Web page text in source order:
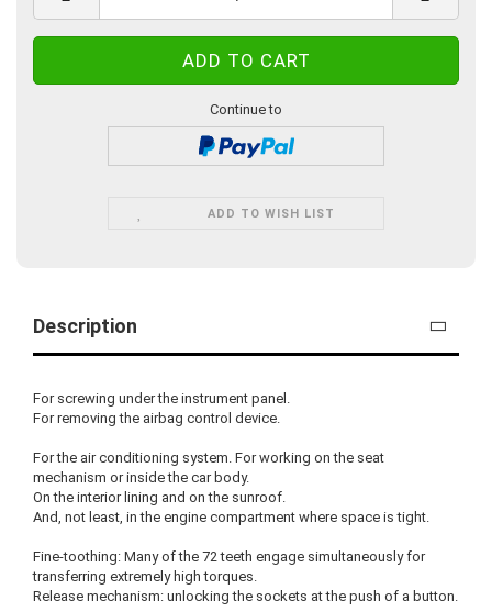
Continue to
ADD TO WISH LIST
Description
For screwing under the instrument panel.
For removing the airbag control device.
For the air conditioning system. For working on the seat
mechanism or inside the car body.
On the interior lining and on the sunroof.
And, not least, in the engine compartment where space is tight.
Fine-toothing: Many of the 72 teeth engage simultaneously for
transferring extremely high torques.
Release mechanism: unlocking the sockets at the push of a button.